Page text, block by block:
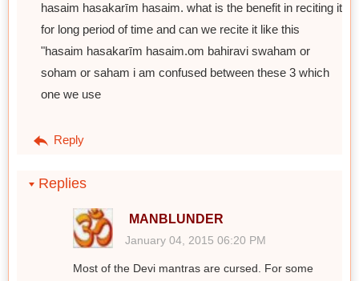
hasaim hasakarīm hasaim. what is the benefit in reciting it
for long period of time and can we recite it like this
"hasaim hasakarīm hasaim.om bahiravi swaham or
soham or saham i am confused between these 3 which
one we use
Reply
Replies
MANBLUNDER
January 04, 2015 06:20 PM
Most of the Devi mantras are cursed. For some